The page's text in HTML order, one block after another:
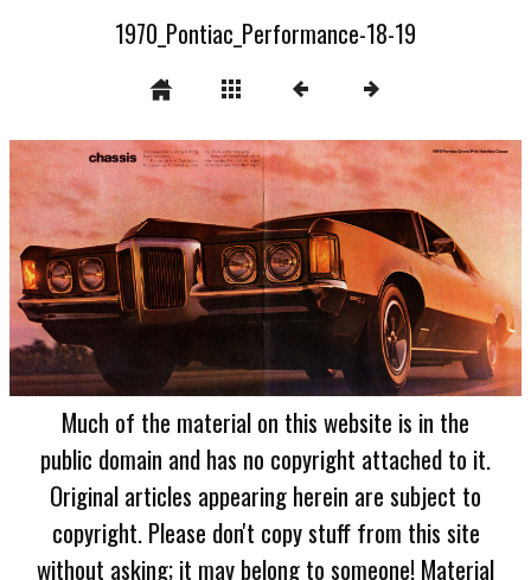
1970_Pontiac_Performance-18-19
Much of the material on this website is in the
public domain and has no copyright attached to it.
Original articles appearing herein are subject to
copyright. Please don't copy stuff from this site
without asking; it may belong to someone! Material